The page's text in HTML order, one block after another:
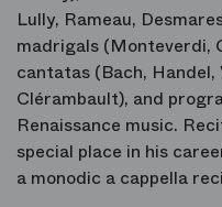
Lully, Rameau,
madrigals (Monteverdi,
cantatas (Bach,
Clérambault), and
Renaissance music.
special place in his
a monodic a cappella